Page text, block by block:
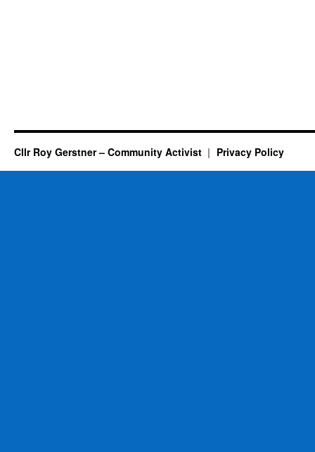
Cllr Roy Gerstner – Community Activist Privacy Policy